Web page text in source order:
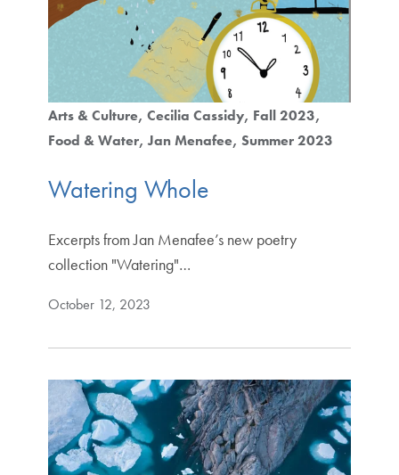
Arts & Culture Cecilia Cassidy Fall 2023
Food & Water Jan Menafee Summer 2023
Watering Whole
Excerpts from Jan Menafee’s new poetry
collection "Watering"…
October 12, 2023